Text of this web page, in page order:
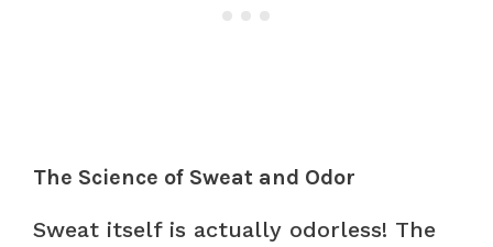
The Science of Sweat and Odor
Sweat itself is actually odorless! The